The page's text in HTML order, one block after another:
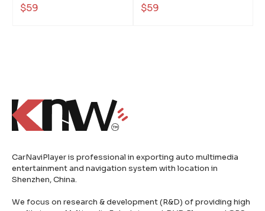
$59 $59
CarNaviPlayer is professional in exporting auto multimedia
entertainment and navigation system with location in
Shenzhen, China.
We focus on research & development (R&D) of providing high